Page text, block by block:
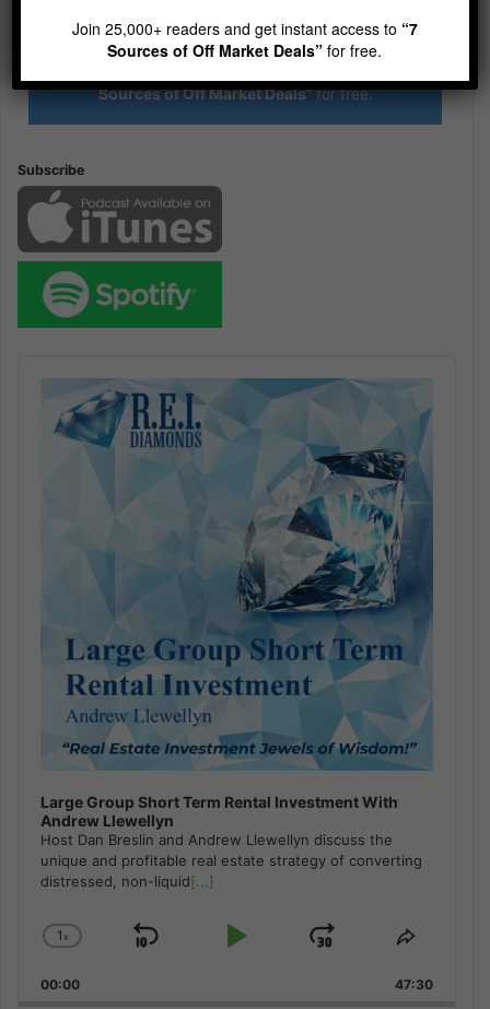
R.E.I. Jewels of Wisdom
High Volume House Flipping & Commercial Real Estate
Sources of Off Market Deals”for free.
Subscribe
Large Group Short Term Rental Investment With
Andrew Llewellyn
Host Dan Breslin and Andrew Llewellyn discuss the
unique and profitable real estate strategy of converting
distressed, non-liquid[...]
Change
Rate
1x
Skip
Play
Jump
Forward
Share
Episode
00:00 47:30
Join 25,000+ readers and get instant access to “7
Sources of Off Market Deals”for free.